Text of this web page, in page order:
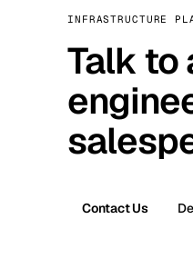
INFRASTRUCTURE
Talk to
Contact Us